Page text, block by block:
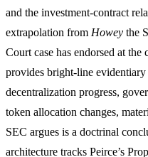
and the investment-contract
extrapolation from Howey the
Court case has endorsed at the
provides bright-line
decentralization progress,
token allocation changes,
SEC argues is a doctrinal
architecture tracks Peirce’s